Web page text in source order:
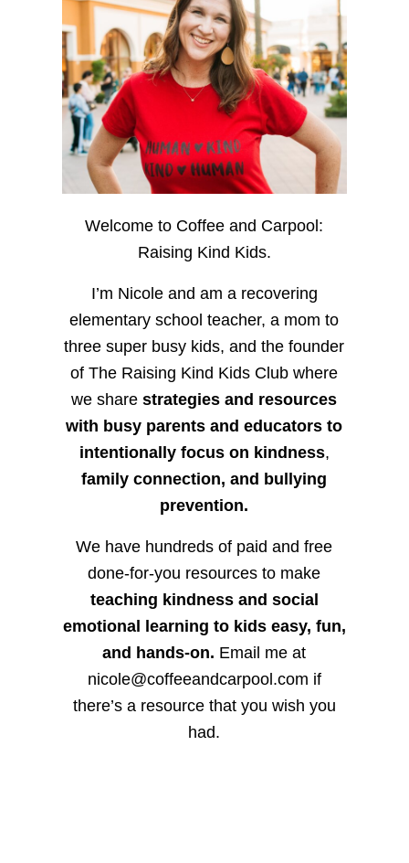
Welcome to Coffee and Carpool:
Raising Kind Kids.
I’m Nicole and am a recovering
elementary school teacher, a mom to
three super busy kids, and the founder
of The Raising Kind Kids Club where
we sharestrategies and resources
with busy parents and educators to
intentionally focus on kindness,
family connection, and bullying
prevention.
We have hundreds of paid and free
done-for-you resources to make
teaching kindness and social
emotional learning to kids easy, fun,
and hands-on. Email me at
nicole@coffeeandcarpool.com if
there’s a resource that you wish you
had.